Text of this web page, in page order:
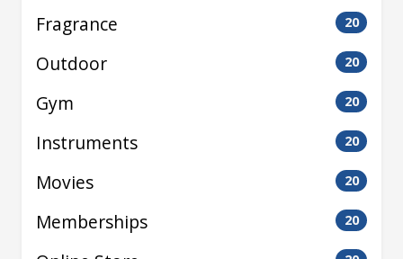
Fragrance 20
Outdoor 20
Gym 20
Instruments 20
Movies 20
Memberships 20